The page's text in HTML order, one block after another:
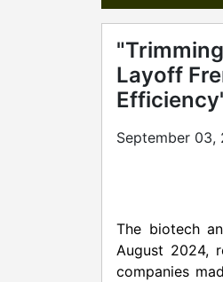
Layoff
September 03,
The biotech
August 2024,
companies